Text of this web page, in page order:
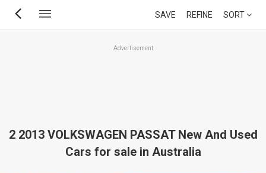
Skip
SAVE REFINE SORT
Advertisement
2 2013 VOLKSWAGEN PASSAT New And Used
Cars for sale in Australia